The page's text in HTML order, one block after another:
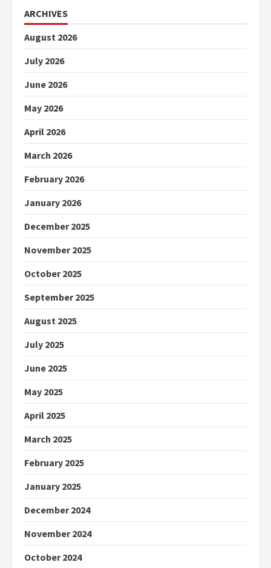
ARCHIVES
August 2026
July 2026
June 2026
May 2026
April 2026
March 2026
February 2026
January 2026
December 2025
November 2025
October 2025
September 2025
August 2025
July 2025
June 2025
May 2025
April 2025
March 2025
February 2025
January 2025
December 2024
November 2024
October 2024